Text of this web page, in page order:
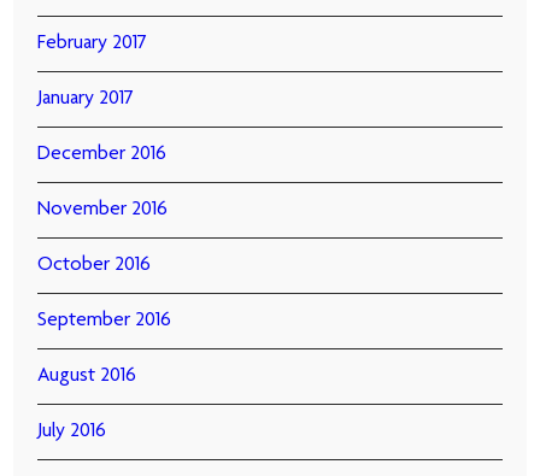
February 2017
January 2017
December 2016
November 2016
October 2016
September 2016
August 2016
July 2016